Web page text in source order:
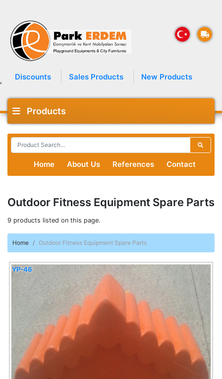
Discounts Sales Products New Products
'
Products
Home About Us References Contact
Outdoor Fitness Equipment Spare Parts
9 products listed on this page.
Home Outdoor Fitness Equipment Spare Parts
YP-46